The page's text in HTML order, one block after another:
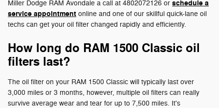
Miller Dodge RAM Avondale a call at 4802072126 or schedule a
service appointment online and one of our skillful quick-lane oil
techs can get your oil filter changed rapidly and efficiently.
How long do RAM 1500 Classic oil
filters last?
The oil filter on your RAM 1500 Classic will typically last over
3,000 miles or 3 months, however, multiple oil filters can really
survive average wear and tear for up to 7,500 miles. It's